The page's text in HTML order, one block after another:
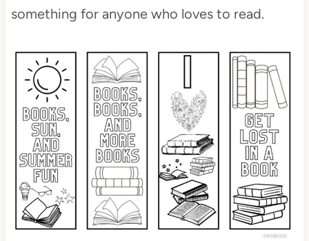
something for anyone who loves to read.